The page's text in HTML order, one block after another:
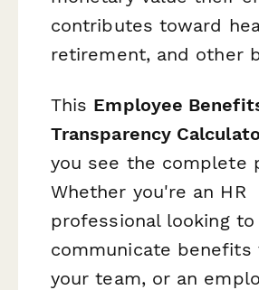
contributes toward
retirement, and other
This Employee
Transparency
you see the complete
Whether you're an HR
professional looking to
communicate benefits
your team, or an